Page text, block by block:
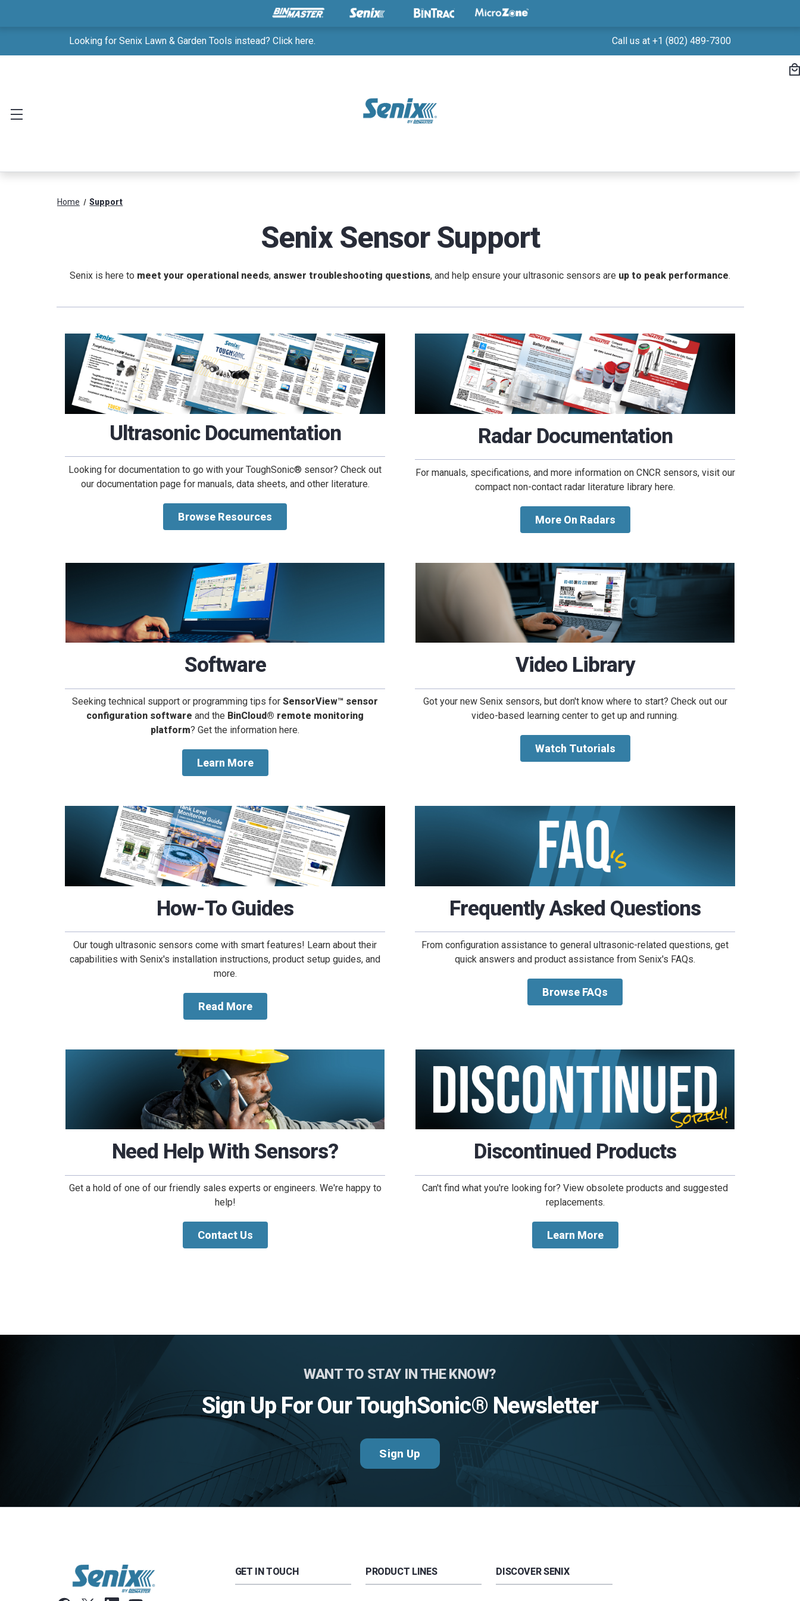
Looking for Senix Lawn & Garden Tools instead? Click here. Call us at +1 (802) 489-7300
Home Support
Senix Sensor Support
Senix is here to meet your operational needs, answer troubleshooting questions, and help ensure your ultrasonic sensors are up to peak performance.
Ultrasonic Documentation
Looking for documentation to go with your ToughSonic® sensor? Check out
our documentation page for manuals, data sheets, and other literature.
Browse Resources
Radar Documentation
For manuals, specifications, and more information on CNCR sensors, visit our
compact non-contact radar literature library here.
More On Radars
Software
Seeking technical support or programming tips for SensorView™ sensor
configuration software and the BinCloud® remote monitoring
platform? Get the information here.
Learn More
Video Library
Got your new Senix sensors, but don't know where to start? Check out our
video-based learning center to get up and running.
Watch Tutorials
How-To Guides
Our tough ultrasonic sensors come with smart features! Learn about their
capabilities with Senix's installation instructions, product setup guides, and
more.
Read More
Frequently Asked Questions
From configuration assistance to general ultrasonic-related questions, get
quick answers and product assistance from Senix's FAQs.
Browse FAQs
Need Help With Sensors?
Get a hold of one of our friendly sales experts or engineers. We're happy to
help!
Contact Us
Discontinued Products
Can't find what you're looking for? View obsolete products and suggested
replacements.
Learn More
WANT TO STAY IN THE KNOW?
Sign Up For Our ToughSonic® Newsletter
Sign Up
GET IN TOUCH PRODUCT LINES DISCOVER SENIX